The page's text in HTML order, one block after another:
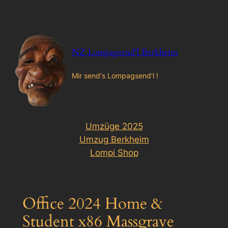
springen
NZ Lompagsend'l Berkheim
Mir send's Lompagsend'l !
Umzüge 2025
Umzug Berkheim
Lompi Shop
Office 2024 Home &
Student x86 Massgrave